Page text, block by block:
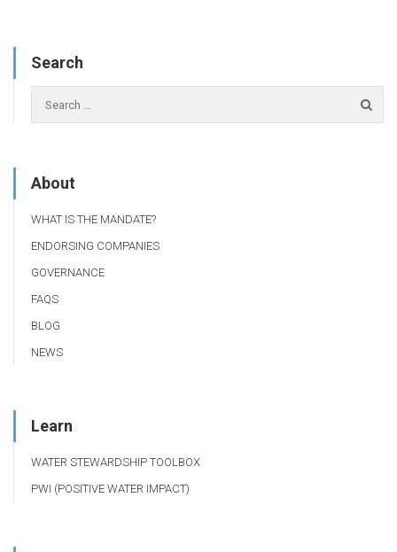
Search
About
WHAT IS THE MANDATE?
ENDORSING COMPANIES
GOVERNANCE
FAQS
BLOG
NEWS
Learn
WATER STEWARDSHIP TOOLBOX
PWI (POSITIVE WATER IMPACT)